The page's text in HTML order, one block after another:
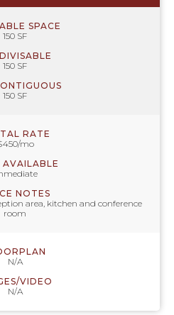
SPACE
150 SF
150 SF
150 SF
RATE
mo
NOTES
area, kitchen and conference
room
N/A
VIDEO
N/A